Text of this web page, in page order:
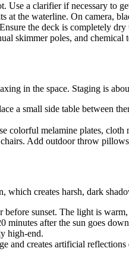
Use a clarifier if necessary to
at the waterline. On camera,
the deck is completely
skimmer poles, and
in the space. Staging is
a small side table between
colorful melamine plates,
Add outdoor throw
creates harsh, dark
before sunset. The light is
minutes after the sun goes
high-end.
and creates artificial reflections